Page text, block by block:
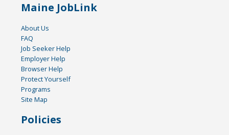
Maine JobLink
About Us
FAQ
Job Seeker Help
Employer Help
Browser Help
Protect Yourself
Programs
Site Map
Policies